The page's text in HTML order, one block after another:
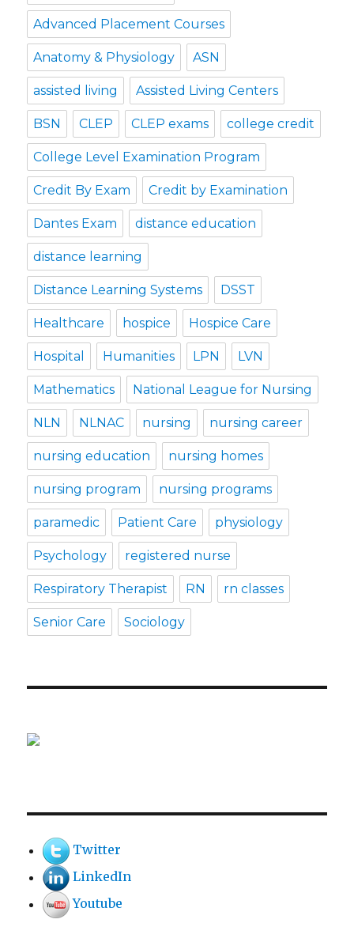
Advanced Placement Courses
Anatomy & Physiology ASN
assisted living Assisted Living Centers
BSN CLEP CLEP exams college credit
College Level Examination Program
Credit By Exam Credit by Examination
Dantes Exam distance education
distance learning
Distance Learning Systems DSST
Healthcare hospice Hospice Care
Hospital Humanities LPN LVN
Mathematics National League for Nursing
NLN NLNAC nursing nursing career
nursing education nursing homes
nursing program nursing programs
paramedic Patient Care physiology
Psychology registered nurse
Respiratory Therapist RN rn classes
Senior Care Sociology
Twitter
LinkedIn
Youtube